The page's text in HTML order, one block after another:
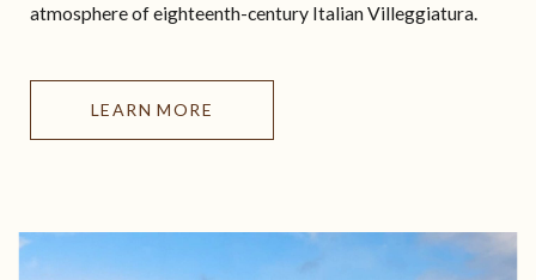
atmosphere of eighteenth-century Italian Villeggiatura.
LEARN MORE